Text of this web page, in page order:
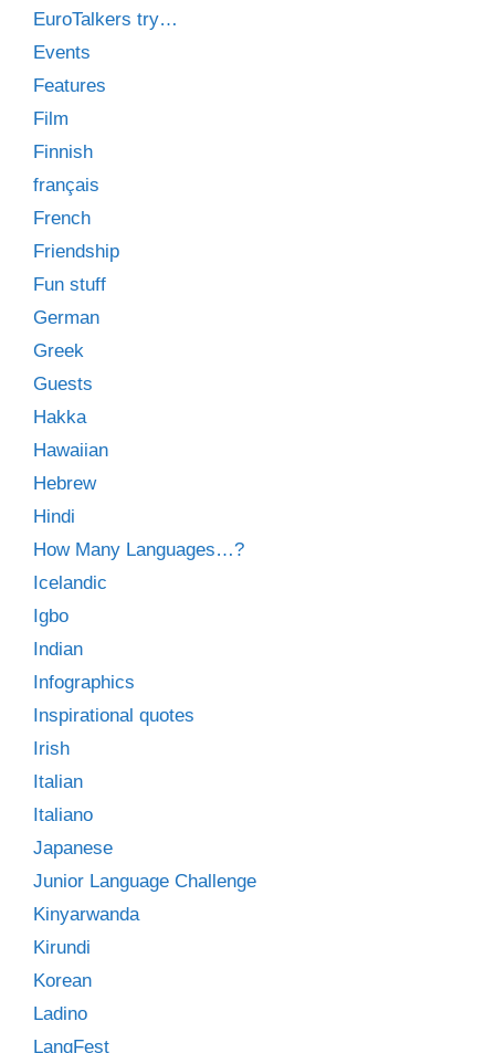
EuroTalkers try…
Events
Features
Film
Finnish
français
French
Friendship
Fun stuff
German
Greek
Guests
Hakka
Hawaiian
Hebrew
Hindi
How Many Languages…?
Icelandic
Igbo
Indian
Infographics
Inspirational quotes
Irish
Italian
Italiano
Japanese
Junior Language Challenge
Kinyarwanda
Kirundi
Korean
Ladino
LangFest